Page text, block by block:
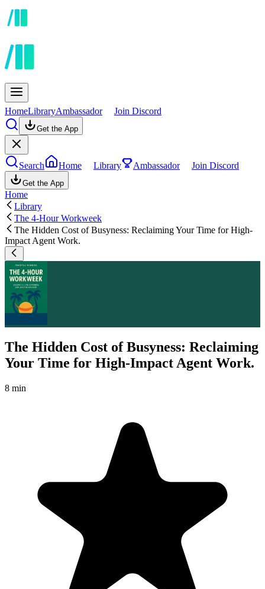
HomeLibraryAmbassador Join Discord
Get the App
Search Home Library Ambassador Join Discord
Get the App
Home
Library
The 4-Hour Workweek
The Hidden Cost of Busyness: Reclaiming Your Time for High-
Impact Agent Work.
The Hidden Cost of Busyness: Reclaiming
Your Time for High-Impact Agent Work.
8 min